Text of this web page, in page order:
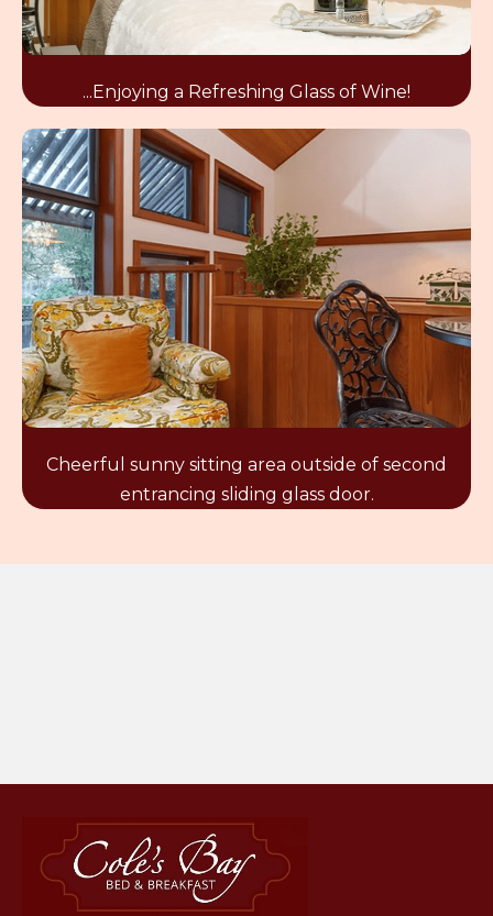
...Enjoying a Refreshing Glass of Wine!
Cheerful sunny sitting area outside of second
entrancing sliding glass door.